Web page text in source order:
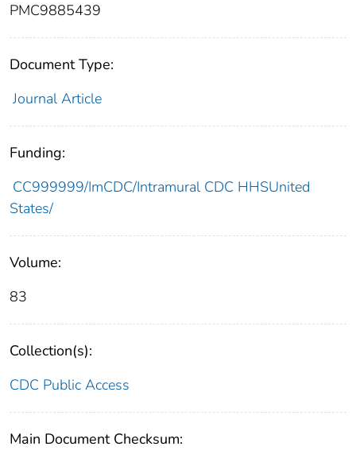
PMC9885439
Document Type:
Journal Article
Funding:
CC999999/ImCDC/Intramural CDC HHSUnited
States/
Volume:
83
Collection(s):
CDC Public Access
Main Document Checksum: